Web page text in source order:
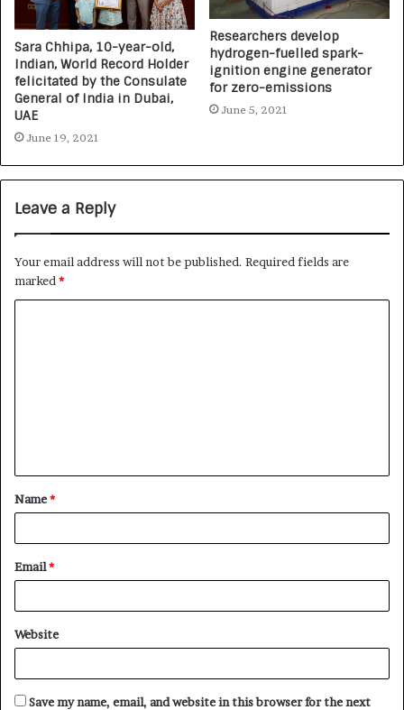
Sara Chhipa, 10-year-old,
Indian, World Record Holder
felicitated by the Consulate
General of India in Dubai,
UAE
June 19, 2021
Researchers develop
hydrogen-fuelled spark-
ignition engine generator
for zero-emissions
June 5, 2021
Leave a Reply
Your email address will not be published. Required fields are
marked *
Name*
Email*
Website
Save my name, email, and website in this browser for the next